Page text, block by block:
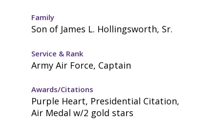
Family
Son of James L. Hollingsworth, Sr.
Service & Rank
Army Air Force, Captain
Awards/Citations
Purple Heart, Presidential Citation,
Air Medal w/2 gold stars